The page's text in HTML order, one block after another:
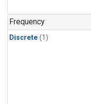
Frequency
Discrete (1)